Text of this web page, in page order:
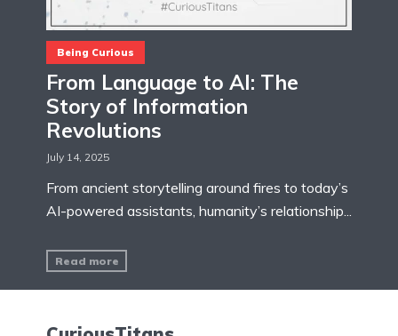
Being Curious
From Language to AI: The
Story of Information
Revolutions
July 14, 2025
From ancient storytelling around fires to today’s
AI-powered assistants, humanity’s relationship...
Read more